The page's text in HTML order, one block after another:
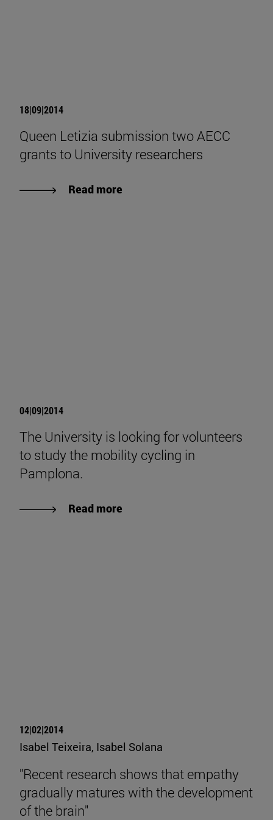
18|09|2014
Queen Letizia submission two AECC
grants to University researchers
Read more
04|09|2014
The University is looking for volunteers
to study the mobility cycling in
Pamplona.
Read more
12|02|2014
Isabel Teixeira, Isabel Solana
"Recent research shows that empathy
gradually matures with the development
of the brain"